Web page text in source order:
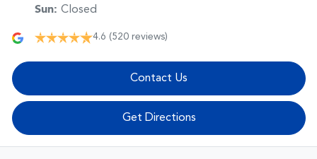
Sun: Closed
4.6 (520 reviews)
Contact Us
Get Directions